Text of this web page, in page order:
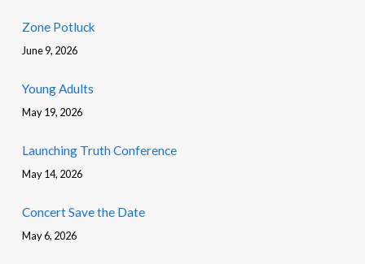
Zone Potluck
June 9, 2026
Young Adults
May 19, 2026
Launching Truth Conference
May 14, 2026
Concert Save the Date
May 6, 2026